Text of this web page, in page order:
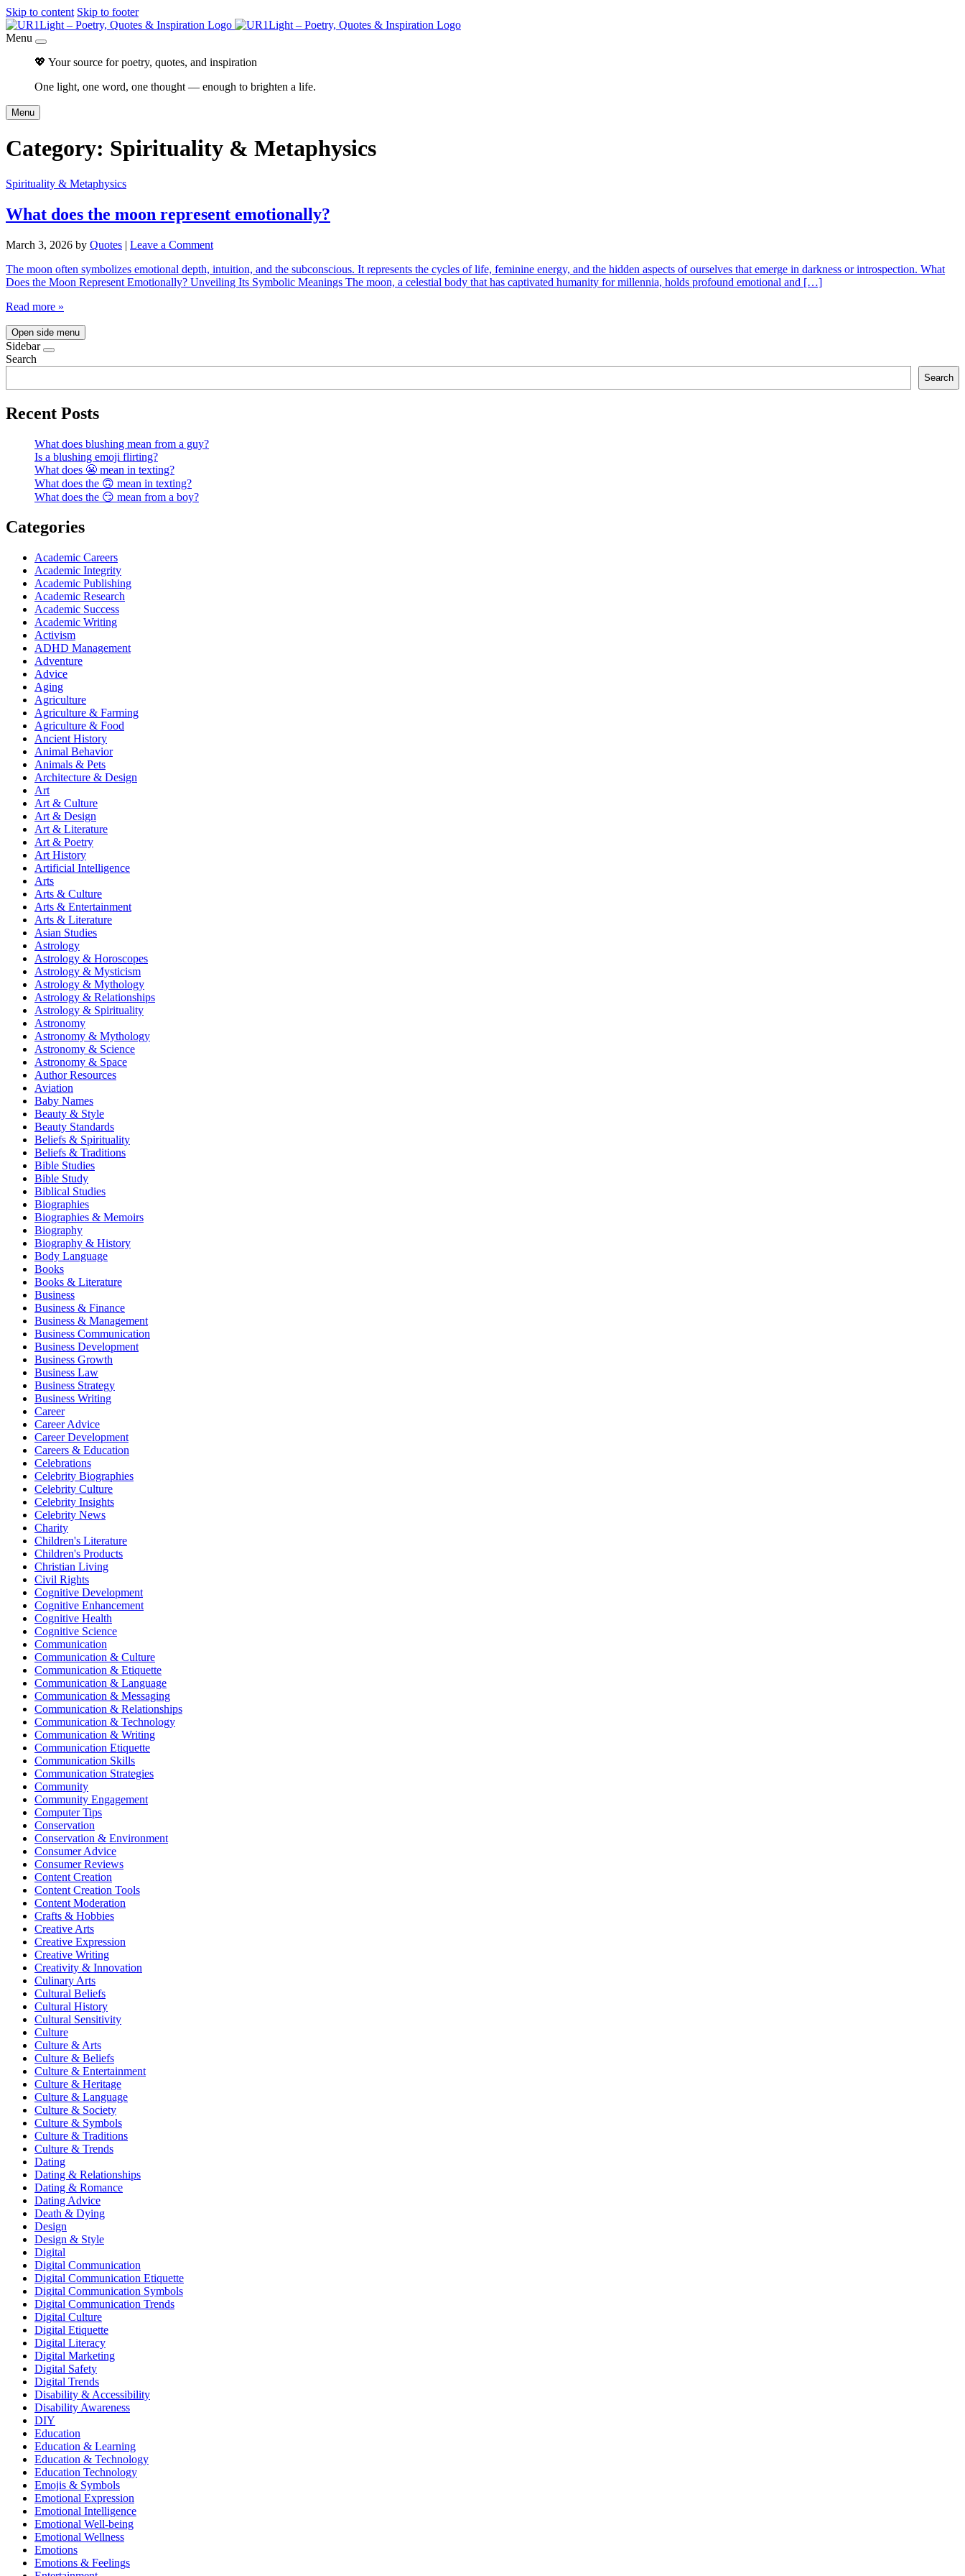
Skip to content Skip to footer
Menu
💖 Your source for poetry, quotes, and inspiration
One light, one word, one thought — enough to brighten a life.
Menu
Category: Spirituality & Metaphysics
Spirituality & Metaphysics
What does the moon represent emotionally?
March 3, 2026 by Quotes | Leave a Comment
The moon often symbolizes emotional depth, intuition, and the subconscious. It represents the cycles of life, feminine energy, and the hidden aspects of ourselves that emerge in darkness or introspection. What
Does the Moon Represent Emotionally? Unveiling Its Symbolic Meanings The moon, a celestial body that has captivated humanity for millennia, holds profound emotional and […]
Read more »
Open side menu
Sidebar
Search
Search
Recent Posts
What does blushing mean from a guy?
Is a blushing emoji flirting?
What does 😬 mean in texting?
What does the 🙃 mean in texting?
What does the 😏 mean from a boy?
Categories
Academic Careers
Academic Integrity
Academic Publishing
Academic Research
Academic Success
Academic Writing
Activism
ADHD Management
Adventure
Advice
Aging
Agriculture
Agriculture & Farming
Agriculture & Food
Ancient History
Animal Behavior
Animals & Pets
Architecture & Design
Art
Art & Culture
Art & Design
Art & Literature
Art & Poetry
Art History
Artificial Intelligence
Arts
Arts & Culture
Arts & Entertainment
Arts & Literature
Asian Studies
Astrology
Astrology & Horoscopes
Astrology & Mysticism
Astrology & Mythology
Astrology & Relationships
Astrology & Spirituality
Astronomy
Astronomy & Mythology
Astronomy & Science
Astronomy & Space
Author Resources
Aviation
Baby Names
Beauty & Style
Beauty Standards
Beliefs & Spirituality
Beliefs & Traditions
Bible Studies
Bible Study
Biblical Studies
Biographies
Biographies & Memoirs
Biography
Biography & History
Body Language
Books
Books & Literature
Business
Business & Finance
Business & Management
Business Communication
Business Development
Business Growth
Business Law
Business Strategy
Business Writing
Career
Career Advice
Career Development
Careers & Education
Celebrations
Celebrity Biographies
Celebrity Culture
Celebrity Insights
Celebrity News
Charity
Children's Literature
Children's Products
Christian Living
Civil Rights
Cognitive Development
Cognitive Enhancement
Cognitive Health
Cognitive Science
Communication
Communication & Culture
Communication & Etiquette
Communication & Language
Communication & Messaging
Communication & Relationships
Communication & Technology
Communication & Writing
Communication Etiquette
Communication Skills
Communication Strategies
Community
Community Engagement
Computer Tips
Conservation
Conservation & Environment
Consumer Advice
Consumer Reviews
Content Creation
Content Creation Tools
Content Moderation
Crafts & Hobbies
Creative Arts
Creative Expression
Creative Writing
Creativity & Innovation
Culinary Arts
Cultural Beliefs
Cultural History
Cultural Sensitivity
Culture
Culture & Arts
Culture & Beliefs
Culture & Entertainment
Culture & Heritage
Culture & Language
Culture & Society
Culture & Symbols
Culture & Traditions
Culture & Trends
Dating
Dating & Relationships
Dating & Romance
Dating Advice
Death & Dying
Design
Design & Style
Digital
Digital Communication
Digital Communication Etiquette
Digital Communication Symbols
Digital Communication Trends
Digital Culture
Digital Etiquette
Digital Literacy
Digital Marketing
Digital Safety
Digital Trends
Disability & Accessibility
Disability Awareness
DIY
Education
Education & Learning
Education & Technology
Education Technology
Emojis & Symbols
Emotional Expression
Emotional Intelligence
Emotional Well-being
Emotional Wellness
Emotions
Emotions & Feelings